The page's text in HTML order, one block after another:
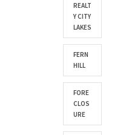
REALT
Y CITY
LAKES
FERN
HILL
FORE
CLOS
URE